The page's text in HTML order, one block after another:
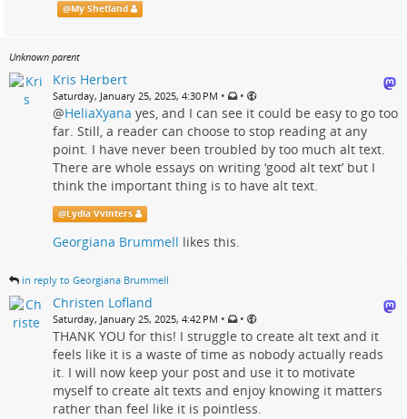
@My Shetland
Unknown parent
Kris Herbert
Saturday, January 25, 2025, 4:30 PM • •
@HeliaXyana yes, and I can see it could be easy to go too
far. Still, a reader can choose to stop reading at any
point. I have never been troubled by too much alt text.
There are whole essays on writing ‘good alt text’ but I
think the important thing is to have alt text.
@Lydia Vvinters
Georgiana Brummell likes this.
in reply to Georgiana Brummell
Christen Lofland
Saturday, January 25, 2025, 4:42 PM • •
THANK YOU for this! I struggle to create alt text and it
feels like it is a waste of time as nobody actually reads
it. I will now keep your post and use it to motivate
myself to create alt texts and enjoy knowing it matters
rather than feel like it is pointless.